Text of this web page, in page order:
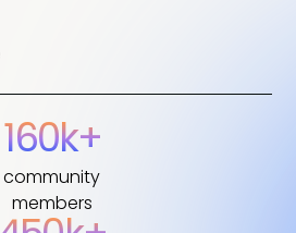
160k+
community
members